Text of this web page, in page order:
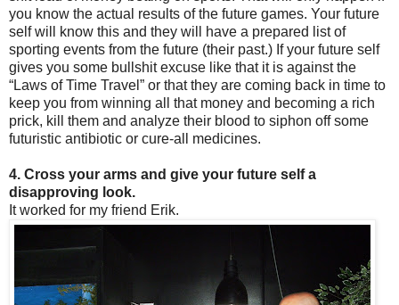
you know the actual results of the future games. Your future
self will know this and they will have a prepared list of
sporting events from the future (their past.) If your future self
gives you some bullshit excuse like that it is against the
“Laws of Time Travel” or that they are coming back in time to
keep you from winning all that money and becoming a rich
prick, kill them and analyze their blood to siphon off some
futuristic antibiotic or cure-all medicines.
4. Cross your arms and give your future self a
disapproving look.
It worked for my friend Erik.